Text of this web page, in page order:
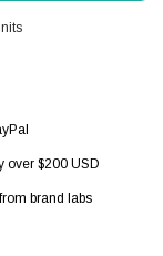
over $200 USD
brand labs